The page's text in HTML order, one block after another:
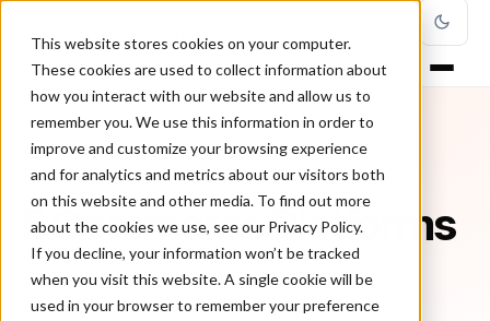
This website stores cookies on your computer.
These cookies are used to collect information about
how you interact with our website and allow us to
remember you. We use this information in order to
improve and customize your browsing experience
and for analytics and metrics about our visitors both
on this website and other media. To find out more
about the cookies we use, see our Privacy Policy.
If you decline, your information won’t be tracked
when you visit this website. A single cookie will be
used in your browser to remember your preference
TOPIC
E Commerce Platforms
Every ClearSale guide on E Commerce Platforms.